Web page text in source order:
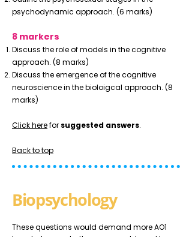
psychodynamic approach. (6 marks)
8 markers
Discuss the role of models in the cognitive
approach. (8 marks)
Discuss the emergence of the cognitive
neuroscience in the bioloigcal approach. (8
marks)
Click herefor suggested answers.
Back to top
Biopsychology
These questions would demand more AO1